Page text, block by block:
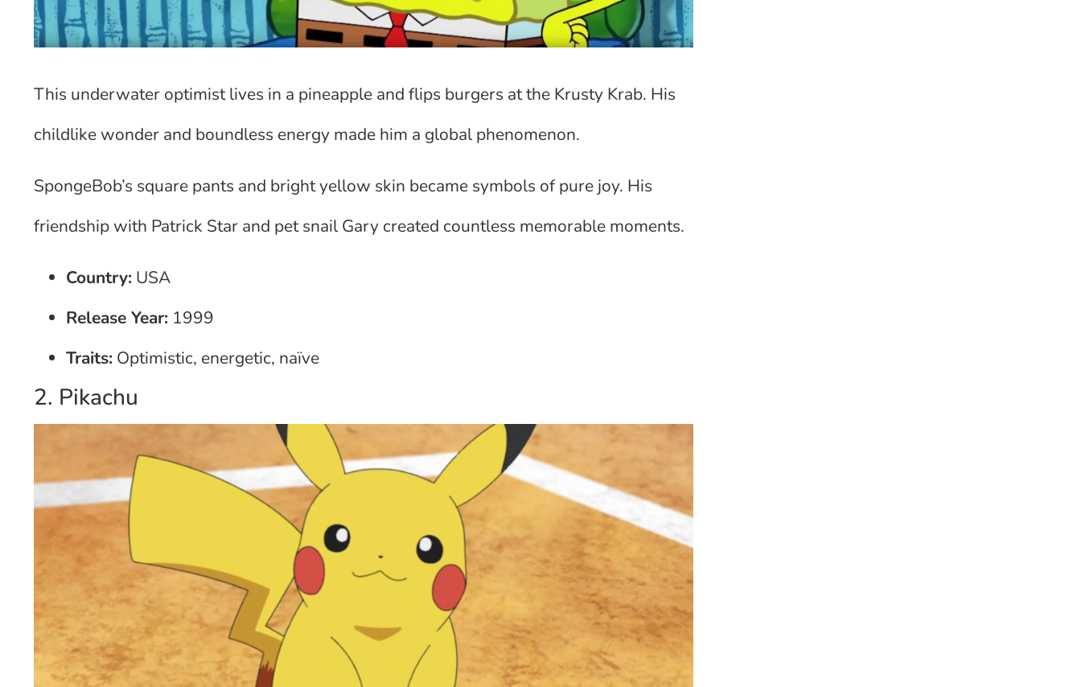
This underwater optimist lives in a pineapple and flips burgers at the Krusty Krab. His
childlike wonder and boundless energy made him a global phenomenon.
SpongeBob’s square pants and bright yellow skin became symbols of pure joy. His
friendship with Patrick Star and pet snail Gary created countless memorable moments.
Country: USA
Release Year: 1999
Traits: Optimistic, energetic, naïve
2. Pikachu